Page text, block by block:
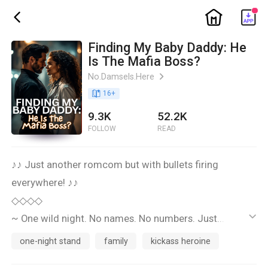
ic_back ic_home
Finding My Baby Daddy: He
Is The Mafia Boss?
No.Damsels.Here ic_arrow_right
book_age 16+
9.3K
FOLLOW
52.2K
READ
♪♪ Just another romcom but with bullets firing
everywhere! ♪♪
◇◇◇◇
~ One wild night. No names. No numbers. Just... twins,
apparently. ~
ic_default
one-night stand family kickass heroine